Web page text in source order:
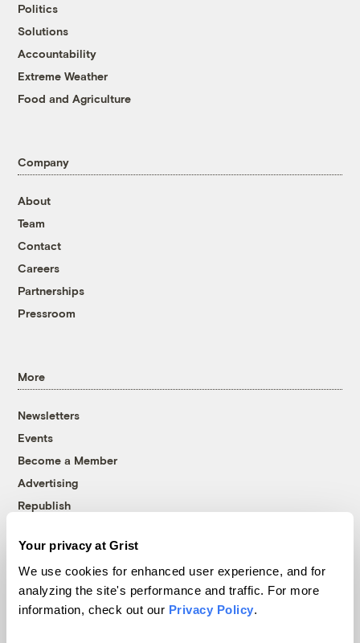
Your privacy at Grist
We use cookies for enhanced user experience, and for
analyzing the site's performance and traffic. For more
information, check out our Privacy Policy.
Politics
Solutions
Accountability
Extreme Weather
Food and Agriculture
Company
About
Team
Contact
Careers
Partnerships
Pressroom
More
Newsletters
Events
Become a Member
Advertising
Republish
© 1999-2026 Grist Magazine, Inc. All rights reserved.
Grist is powered byWordPress VIP